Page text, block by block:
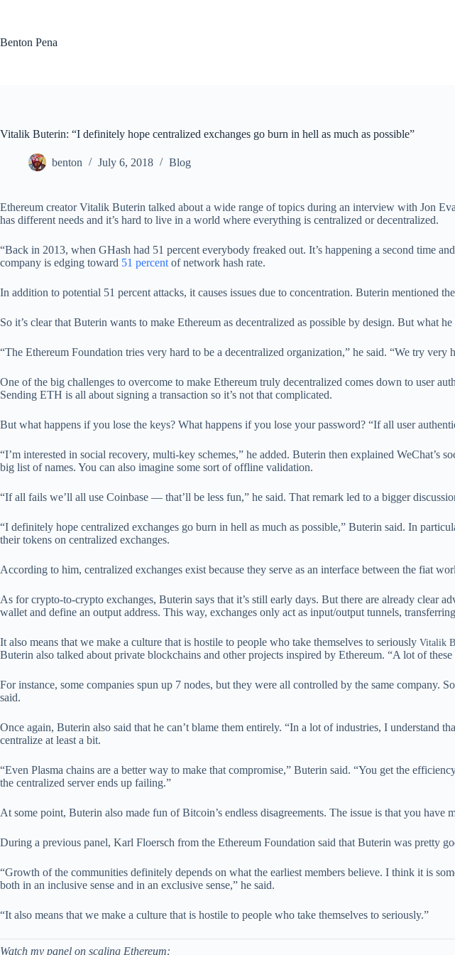
Benton Pena
Vitalik Buterin: “I definitely hope centralized exchanges go burn in hell as much as possible”
benton July 6, 2018 Blog
Ethereum creator Vitalik Buterin talked about a wide range of topics during an interview with Jon
has different needs and it’s hard to live in a world where everything is centralized or decentralized.
“Back in 2013, when GHash had 51 percent everybody freaked out. It’s happening a second time
company is edging toward 51 percent of network hash rate.
In addition to potential 51 percent attacks, it causes issues due to concentration. Buterin mentioned
So it’s clear that Buterin wants to make Ethereum as decentralized as possible by design. But
“The Ethereum Foundation tries very hard to be a decentralized organization,” he said. “We try
One of the big challenges to overcome to make Ethereum truly decentralized comes down to user
Sending ETH is all about signing a transaction so it’s not that complicated.
But what happens if you lose the keys? What happens if you lose your password? “If all user
“I’m interested in social recovery, multi-key schemes,” he added. Buterin then explained
big list of names. You can also imagine some sort of offline validation.
“If all fails we’ll all use Coinbase — that’ll be less fun,” he said. That remark led to a bigger
“I definitely hope centralized exchanges go burn in hell as much as possible,” Buterin said. In
their tokens on centralized exchanges.
According to him, centralized exchanges exist because they serve as an interface between the fiat
As for crypto-to-crypto exchanges, Buterin says that it’s still early days. But there are already clear
wallet and define an output address. This way, exchanges only act as input/output tunnels,
It also means that we make a culture that is hostile to people who take themselves to seriously Vitalik
Buterin also talked about private blockchains and other projects inspired by Ethereum. “A lot of
For instance, some companies spun up 7 nodes, but they were all controlled by the same
said.
Once again, Buterin also said that he can’t blame them entirely. “In a lot of industries, I understand
centralize at least a bit.
“Even Plasma chains are a better way to make that compromise,” Buterin said. “You get the
the centralized server ends up failing.”
At some point, Buterin also made fun of Bitcoin’s endless disagreements. The issue is that you
During a previous panel, Karl Floersch from the Ethereum Foundation said that Buterin was pretty
“Growth of the communities definitely depends on what the earliest members believe. I think it is
both in an inclusive sense and in an exclusive sense,” he said.
“It also means that we make a culture that is hostile to people who take themselves to seriously.”
Watch my panel on scaling Ethereum: